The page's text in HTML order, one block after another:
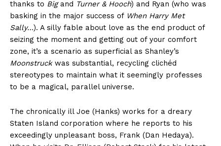
thanks to Bigand Turner & Hooch) and Ryan (who was
basking in the major success of When Harry Met
Sally…). A silly fable about love as the end product of
seizing the moment and getting out of your comfort
zone, it’s a scenario as superficial as Shanley’s
Moonstruckwas substantial, recycling clichéd
stereotypes to maintain what it seemingly professes
to be a magical, parallel universe.
The chronically ill Joe (Hanks) works for a dreary
Staten Island corporation where he reports to his
exceedingly unpleasant boss, Frank (Dan Hedaya).